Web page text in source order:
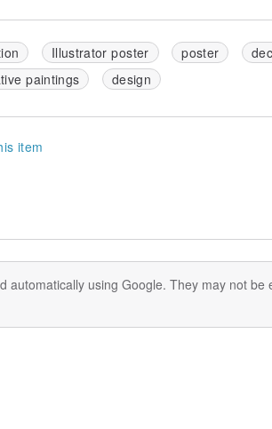
Illustrator poster poster
paintings
design
item
automatically using Google. They may not be